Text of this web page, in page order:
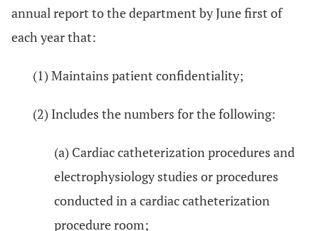
annual report to the department by June first of
each year that:
(1) Maintains patient confidentiality;
(2) Includes the numbers for the following:
(a) Cardiac catheterization procedures and
electrophysiology studies or procedures
conducted in a cardiac catheterization
procedure room;